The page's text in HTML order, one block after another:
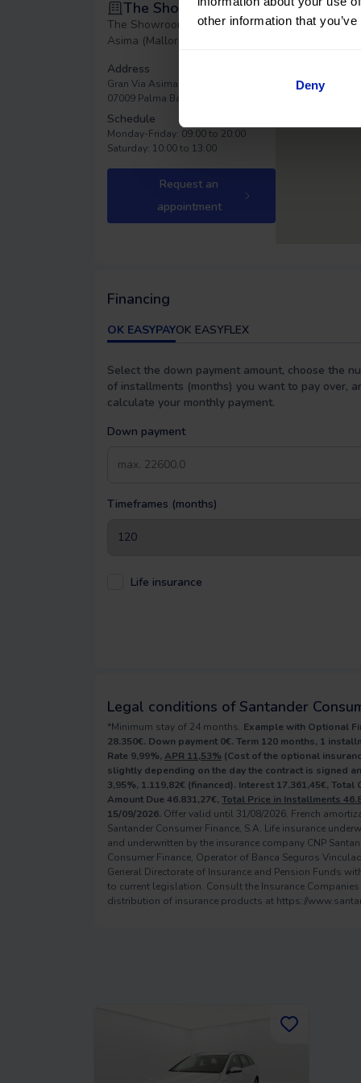
other information that
Deny
The Showroom Asima
The Showroom - Gran Vía
Asima (Mallorca)
Address
Gran Via Asima, 36
07009 Palma Balearic Islands
Schedule
Monday-Friday: 09:00 to 20:00
Saturday: 10:00 to 13:00
Request an
appointment
Financing
OK EASYPAYOK EASYFLEX
Select the down payment amount, choose the
of installments (months) you want to pay over,
calculate your monthly payment.
Down payment
Timeframes (months)
Life insurance
Legal conditions of Santander
*Minimum stay of 24 months. Example with Optional
28.350€. Down payment 0€. Term 120 months, 1
Rate 9,99%, APR 11,53% (Cost of the optional
slightly depending on the day the contract is signed
3,95%, 1.119,82€ (financed). Interest 17.361,45€,
Amount Due 46.831,27€, Total Price in Installments
15/09/2026. Offer valid until 31/08/2026. French
Santander Consumer Finance, S.A. Life insurance
and underwritten by the insurance company CNP
Consumer Finance, Operator of Banca Seguros
General Directorate of Insurance and Pension Funds
to current legislation. Consult the Insurance
distribution of insurance products at https://